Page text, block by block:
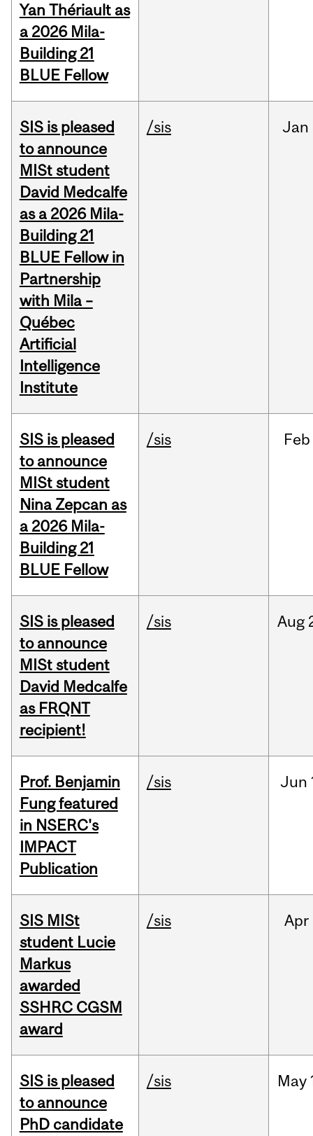
Yan Thériault as
a 2026 Mila-
Building 21
BLUE Fellow
SIS is pleased
to announce
MISt student
David Medcalfe
as a 2026 Mila-
Building 21
BLUE Fellow in
Partnership
with Mila –
Québec
Artificial
Intelligence
Institute
/sis Jan
SIS is pleased
to announce
MISt student
Nina Zepcan as
a 2026 Mila-
Building 21
BLUE Fellow
/sis Feb
SIS is pleased
to announce
MISt student
David Medcalfe
as FRQNT
recipient!
/sis Aug
Prof. Benjamin
Fung featured
in NSERC's
IMPACT
Publication
/sis Jun
SIS MISt
student Lucie
Markus
awarded
SSHRC CGSM
award
/sis Apr
SIS is pleased
to announce
PhD candidate
/sis May